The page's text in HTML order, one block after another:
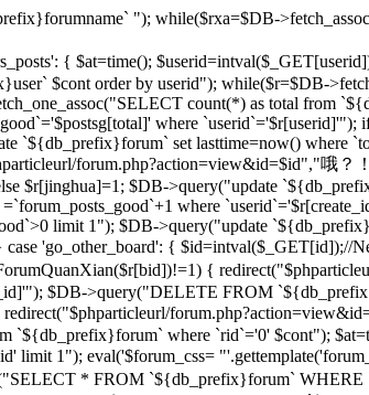
"); while($rxa=$DB-
{ $at=time();
$cont order by userid"); while($r=$DB-
count(*) as total from
where `userid`='$r[userid]'");
`${db_prefix}forum` set lasttime=now()
forum.php?action=view&id=$id","哦
$r[jinghua]=1; $DB->query("update
where
limit 1"); $DB->query("update
'go_other_board': { $id=intval($_GET[id]);//
{
$DB->query("DELETE FROM
`${db_prefix}forum` where `rid`='0' $cont");
limit 1"); eval('$forum_css=
* FROM `${db_prefix}forum`